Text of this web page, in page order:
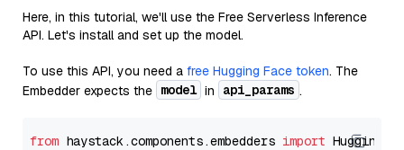
Here, in this tutorial, we'll use the Free Serverless Inference
API. Let's install and set up the model.
To use this API, you need a free Hugging Face token. The
Embedder expects the model in api_params .
from haystack.components.embedders import